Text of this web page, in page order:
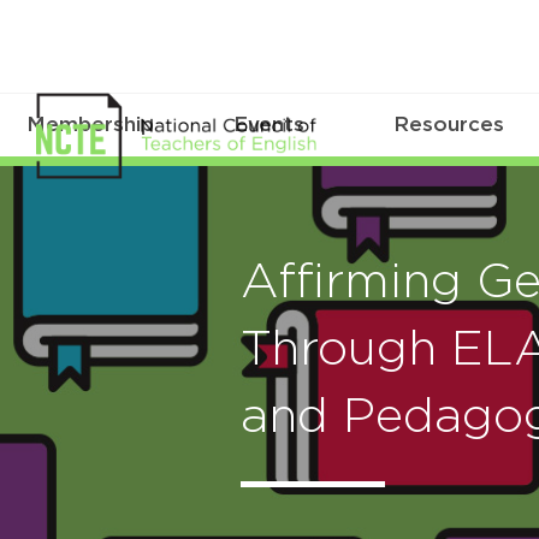
Membership Events Resources
Affirming
Through
and